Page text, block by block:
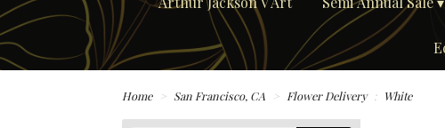
Home San Francisco, CA Flower Delivery White